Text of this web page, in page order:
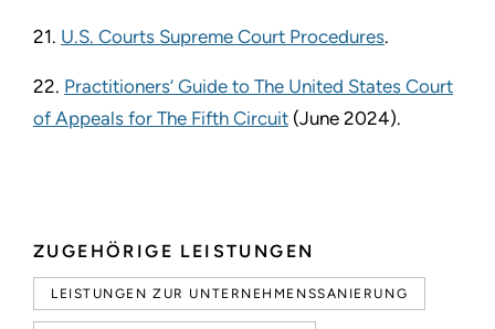
ZUGEHÖRIGE LEISTUNGEN
LEISTUNGEN ZUR UNTERNEHMENSSANIERUNG
21. U.S. Courts Supreme Court Procedures.
22. Practitioners’ Guide to The United States Court
of Appeals for The Fifth Circuit (June 2024).